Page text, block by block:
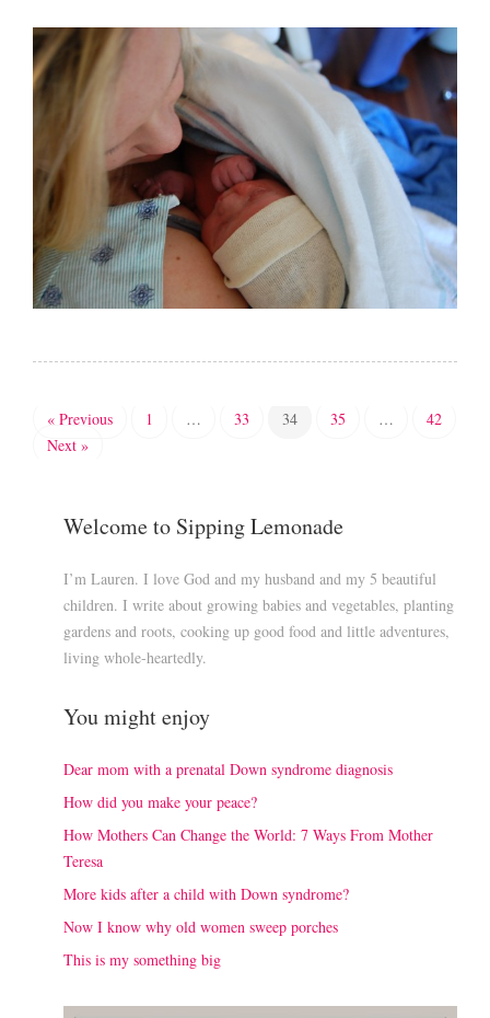
« Previous 1 … 33 34 35 …
42
Next »
Welcome to Sipping Lemonade
I’m Lauren. I love God and my husband and my 5 beautiful
children. I write about growing babies and vegetables, planting
gardens and roots, cooking up good food and little adventures,
living whole-heartedly.
You might enjoy
Dear mom with a prenatal Down syndrome diagnosis
How did you make your peace?
How Mothers Can Change the World: 7 Ways From Mother
Teresa
More kids after a child with Down syndrome?
Now I know why old women sweep porches
This is my something big